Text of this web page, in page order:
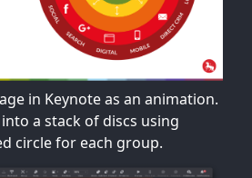
in Keynote as an animation.
a stack of discs using
circle for each group.